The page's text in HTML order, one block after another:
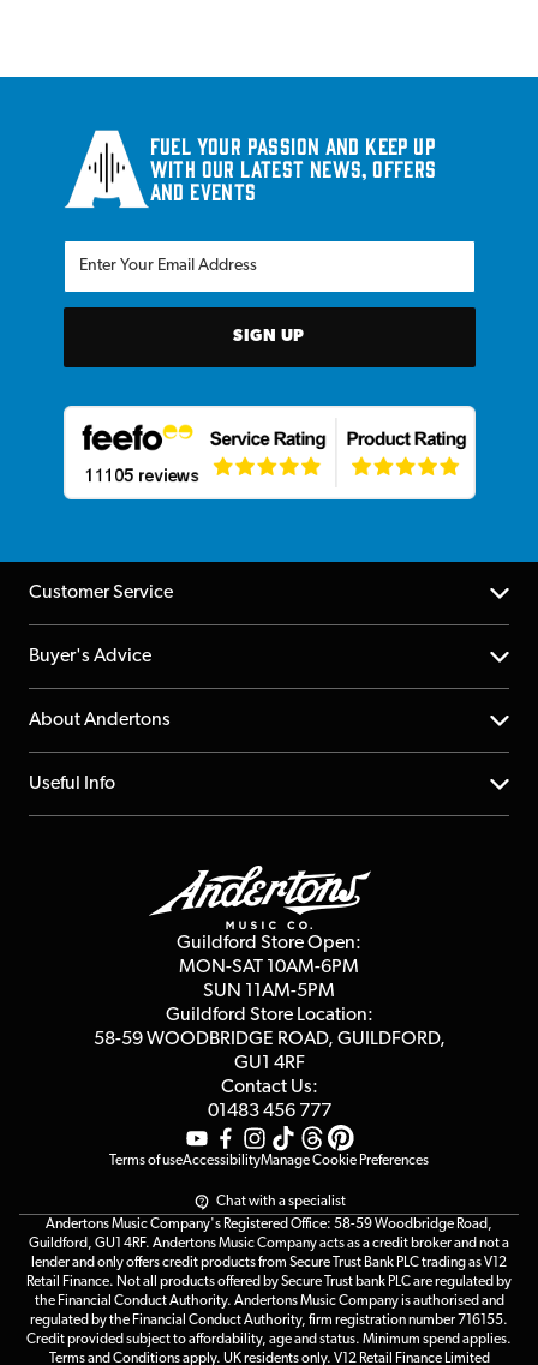
Fuel your passion and keep up
with our latest news, offers
and events
SIGN UP
Customer Service
Help Centre
Returns
Repairs & Servicing
Buyer's Advice
YouTube Channel
FAQs
About Andertons
About us
Affiliate Program
Useful Info
Terms & Conditions
Guildford Store Open:
MON-SAT 10AM-6PM
SUN 11AM-5PM
Guildford Store Location:
58-59 WOODBRIDGE ROAD, GUILDFORD,
GU1 4RF
Contact Us:
01483 456 777
Terms of useAccessibilityManage Cookie Preferences
Chat with a specialist
Andertons Music Company's Registered Office: 58-59 Woodbridge Road,
Guildford, GU1 4RF. Andertons Music Company acts as a credit broker and not a
lender and only offers credit products from Secure Trust Bank PLC trading as V12
Retail Finance. Not all products offered by Secure Trust bank PLC are regulated by
the Financial Conduct Authority. Andertons Music Company is authorised and
regulated by the Financial Conduct Authority, firm registration number 716155.
Credit provided subject to affordability, age and status. Minimum spend applies.
Terms and Conditions apply. UK residents only. V12 Retail Finance Limited